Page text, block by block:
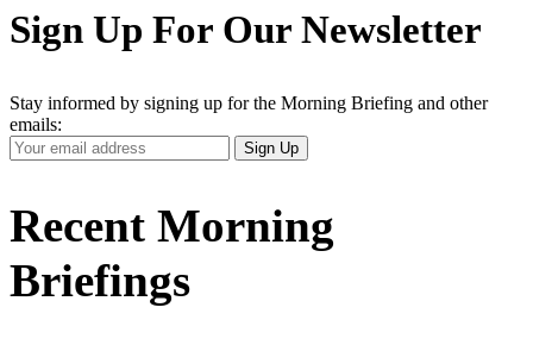
Sign Up For Our Newsletter
Stay informed by signing up for the Morning Briefing and other
emails:
Your
Email
Sign Up
Recent Morning
Briefings